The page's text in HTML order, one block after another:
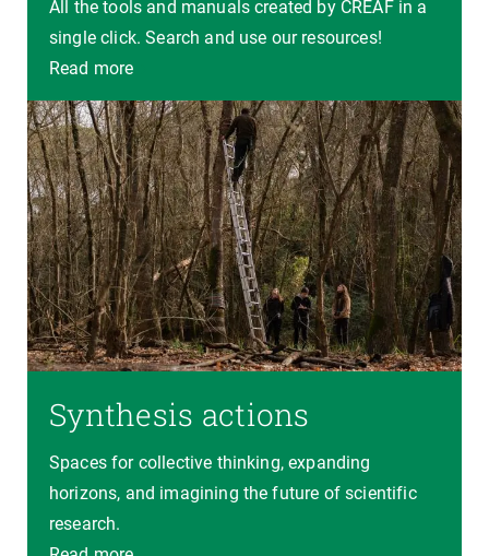
All the tools and manuals created by CREAF in a
single click. Search and use our resources!
Read more
Synthesis actions
Spaces for collective thinking, expanding
horizons, and imagining the future of scientific
research.